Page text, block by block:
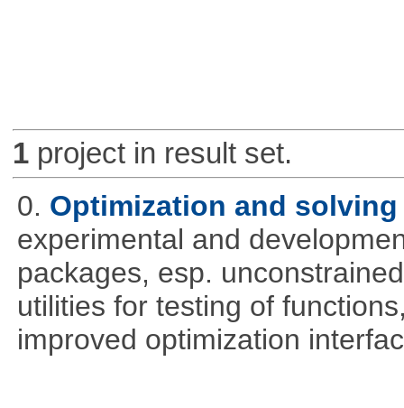
1project in result set.
0. Optimization and
experimental and
packages, esp.
utilities for testing of
improved optimization